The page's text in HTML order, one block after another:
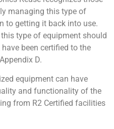
managing this type of
to getting it back into use.
type of equipment should
been certified to the
D.
equipment can have
and functionality of the
from R2 Certified facilities